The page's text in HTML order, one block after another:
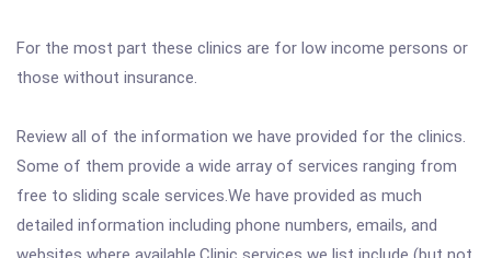
For the most part these clinics are for low income persons or
those without insurance.
Review all of the information we have provided for the clinics.
Some of them provide a wide array of services ranging from
free to sliding scale services.We have provided as much
detailed information including phone numbers, emails, and